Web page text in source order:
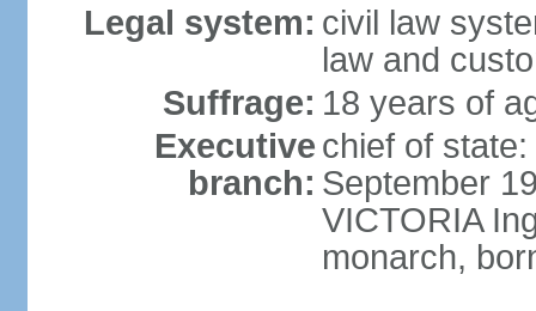
Legal system: civil law
law and
Suffrage: 18 years of
Executive
branch:
chief of
September
VICTORIA
monarch,